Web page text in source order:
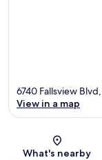
6740 Fallsview
View in a map
What's nearby